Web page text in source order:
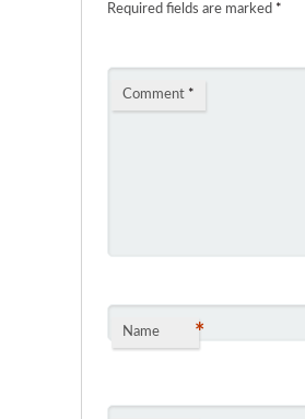
Required fields are marked *
Comment *
Name *